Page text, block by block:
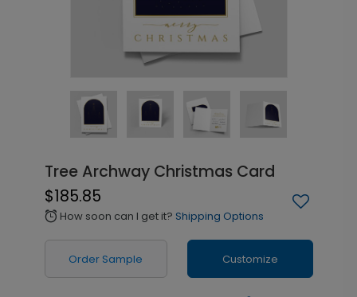
Tree Archway Christmas Card
$185.85
alarm How soon can I get it? Shipping Options
Order Sample Customize